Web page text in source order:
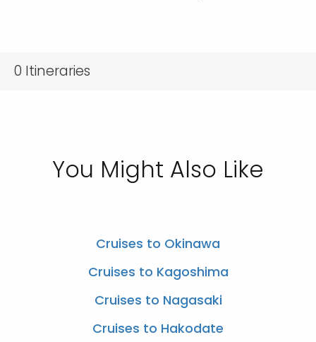
0 Itineraries
You Might Also Like
Cruises to Okinawa
Cruises to Kagoshima
Cruises to Nagasaki
Cruises to Hakodate